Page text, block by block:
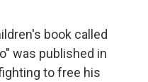
book called
was published in
to free his